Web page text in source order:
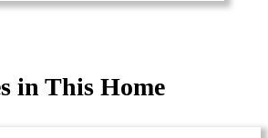
in This Home